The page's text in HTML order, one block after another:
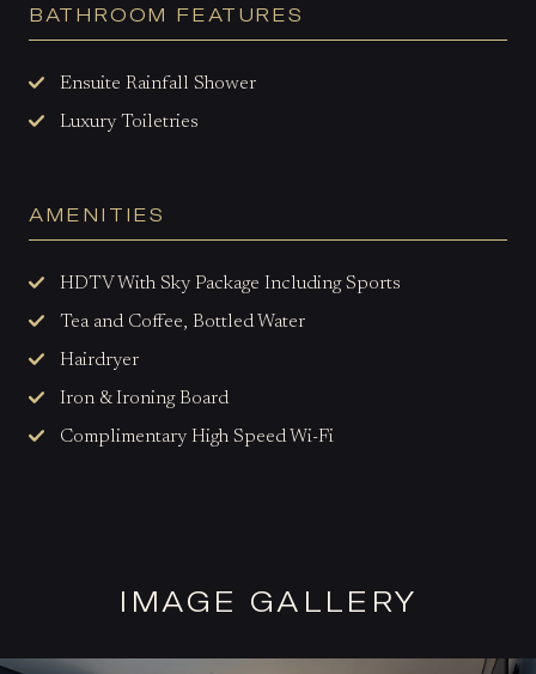
BATHROOM FEATURES
Ensuite Rainfall Shower
Luxury Toiletries
AMENITIES
HDTV With Sky Package Including Sports
Tea and Coffee, Bottled Water
Hairdryer
Iron & Ironing Board
Complimentary High Speed Wi-Fi
IMAGE GALLERY